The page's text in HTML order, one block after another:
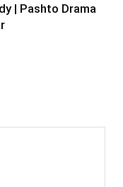
| Pashto Drama